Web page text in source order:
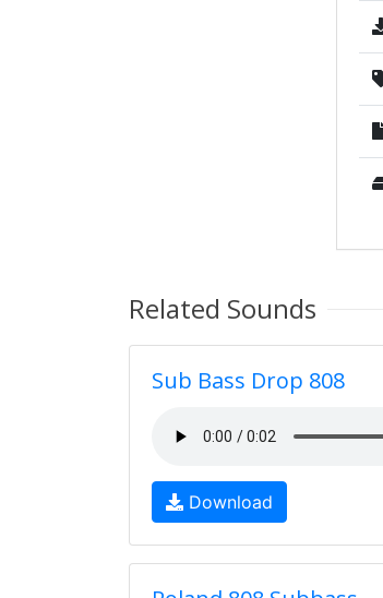
Related Sounds
Sub Bass Drop 808
Download